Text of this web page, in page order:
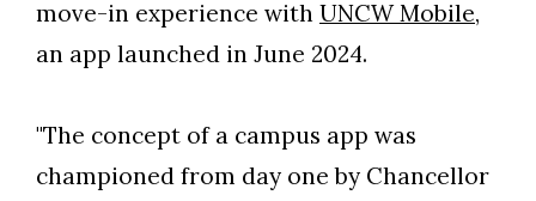
Skip to header
Skip to Content
Skip to Footer
move-in experience with UNCW Mobile,
an app launched in June 2024.
"The concept of a campus app was
championed from day one by Chancellor